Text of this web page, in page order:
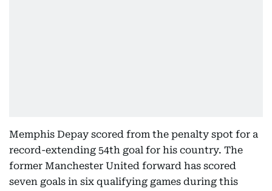
Memphis Depay scored from the penalty spot for a
record-extending 54th goal for his country. The
former Manchester United forward has scored
seven goals in six qualifying games during this